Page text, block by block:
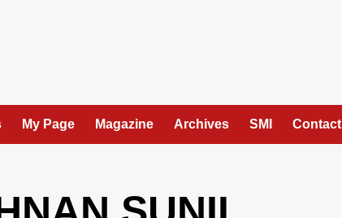
My Page Magazine Archives SMI Contact